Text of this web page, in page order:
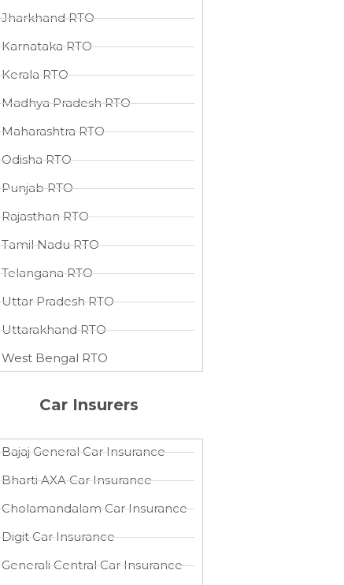
Jharkhand RTO
Karnataka RTO
Kerala RTO
Madhya Pradesh RTO
Maharashtra RTO
Odisha RTO
Punjab RTO
Rajasthan RTO
Tamil Nadu RTO
Telangana RTO
Uttar Pradesh RTO
Uttarakhand RTO
West Bengal RTO
Car Insurers
Bajaj General Car Insurance
Bharti AXA Car Insurance
Cholamandalam Car Insurance
Digit Car Insurance
Generali Central Car Insurance